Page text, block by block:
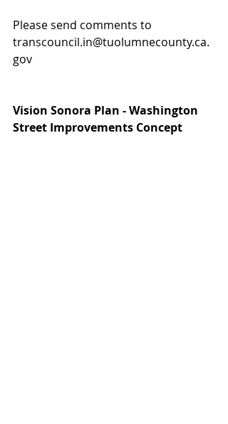
Please send comments to
transcouncil.in@tuolumnecounty.ca.
gov
Vision Sonora Plan - Washington
Street Improvements Concept